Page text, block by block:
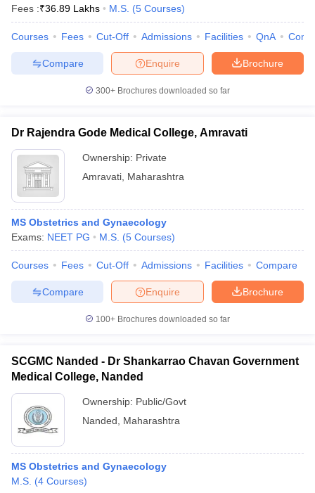
Fees :₹36.89 Lakhs M.S. (5 Courses)
Courses Fees Cut-Off Admissions Facilities QnA
Brochure
Enquire
Compare
300+ Brochures downloaded so far
Dr Rajendra Gode Medical College, Amravati
Ownership: Private
Amravati Maharashtra
MS Obstetrics and Gynaecology
Exams: NEET PG M.S. (5 Courses)
Courses Fees Cut-Off Admissions Facilities Compare
Brochure
Enquire
Compare
100+ Brochures downloaded so far
SCGMC Nanded - Dr Shankarrao Chavan Government
Medical College, Nanded
Ownership: Public/Govt
Nanded
Maharashtra
MS Obstetrics and Gynaecology
M.S. (4 Courses)